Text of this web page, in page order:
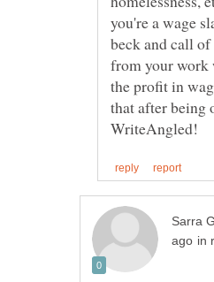
you're a wage
beck and call
from your work
the profit in
that after being
in